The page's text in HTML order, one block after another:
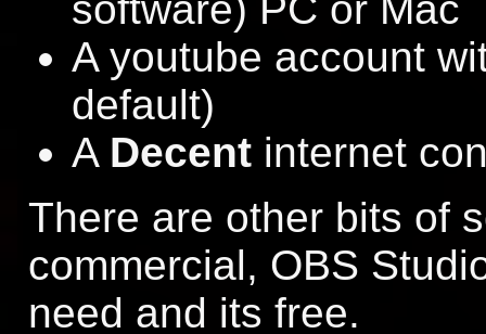
A youtube account
default)
A Decent internet
There are other bits of
commercial, OBS
need and its free.